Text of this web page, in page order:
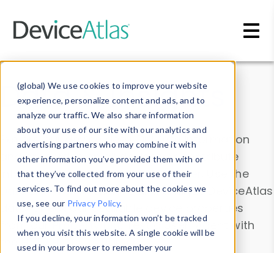
(global) We use cookies to improve your website
experience, personalize content and ads, and to
analyze our traffic. We also share information
about your use of our site with our analytics and
advertising partners who may combine it with
other information you’ve provided them with or
that they’ve collected from your use of their
services. To find out more about the cookies we
use, see our Privacy Policy.
If you decline, your information won’t be tracked
when you visit this website. A single cookie will be
used in your browser to remember your
Data & Insights
Explore our device data. Drill into information
and properties on all devices or contribute
information with theDevice Browser
. Use the
Data Explorerto explore and analyze DeviceAtlas
data. Check our available device properties
from ourProperty List. Test a User-Agent with
theHTTP Headers Parser.